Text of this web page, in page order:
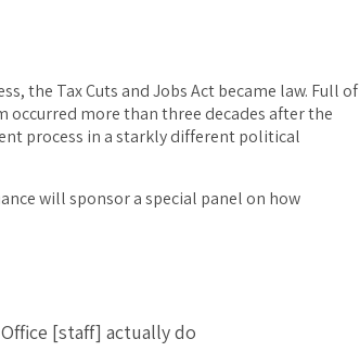
the Tax Cuts and Jobs Act became law. Full of
occurred more than three decades after the
process in a starkly different political
will sponsor a special panel on how
[staff] actually do